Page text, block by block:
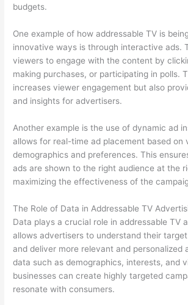
budgets.
One example of how addressable TV is
innovative ways is through interactive ads.
viewers to engage with the content by
making purchases, or participating in polls.
increases viewer engagement but also
and insights for advertisers.
Another example is the use of dynamic ad
allows for real-time ad placement based on
demographics and preferences. This
ads are shown to the right audience at the
maximizing the effectiveness of the
The Role of Data in Addressable TV
Data plays a crucial role in addressable TV
allows advertisers to understand their
and deliver more relevant and personalized
data such as demographics, interests, and
businesses can create highly targeted
resonate with consumers.